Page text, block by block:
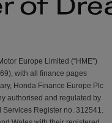
Europe Limited (“HME”)
with all finance pages
Honda Finance Europe Plc
authorised and regulated by
Register no. 312541.